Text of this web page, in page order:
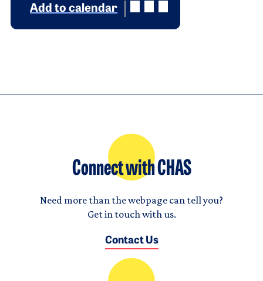
Add to calendar
Connect with CHAS
Need more than the webpage can tell you?
Get in touch with us.
Contact Us